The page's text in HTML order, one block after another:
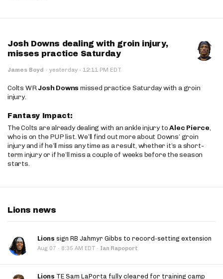
Josh Downs dealing with groin injury,
misses practice Saturday
James Boyd · yesterday · 12:11 PM EDT
Colts WRJosh Downs missed practice Saturday with a groin
injury.
Fantasy Impact:
The Colts are already dealing with an ankle injury toAlec Pierce,
who is on the PUP list. We’ll find out more about Downs’ groin
injury and if he’ll miss any time as a result, whether it’s a short-
term injury or if he’ll miss a couple of weeks before the season
starts.
Lions news
Lions sign RB Jahmyr Gibbs to record-setting extension
Aug 07 · 8:35 AM EDT · Ian Rapoport
Lions TE Sam LaPorta fully cleared for training camp